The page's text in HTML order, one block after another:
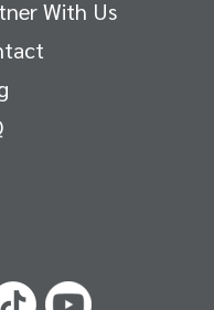
With Us